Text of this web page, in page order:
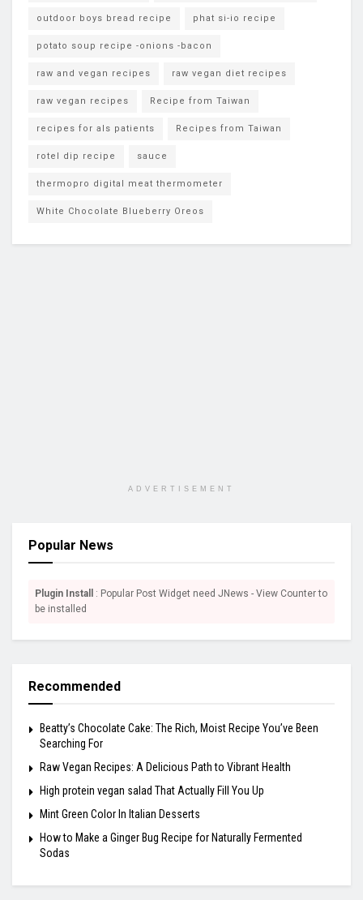
outdoor boys bread recipe phat si-io recipe
potato soup recipe -onions -bacon
raw and vegan recipes raw vegan diet recipes
raw vegan recipes Recipe from Taiwan
recipes for als patients Recipes from Taiwan
rotel dip recipe sauce
thermopro digital meat thermometer
White Chocolate Blueberry Oreos
ADVERTISEMENT
Popular News
Plugin Install
: Popular Post Widget need JNews - View Counter to
be installed
Recommended
Beatty’s Chocolate Cake: The Rich, Moist Recipe You’ve Been
Searching For
Raw Vegan Recipes: A Delicious Path to Vibrant Health
High protein vegan salad That Actually Fill You Up
Mint Green Color In Italian Desserts
How to Make a Ginger Bug Recipe for Naturally Fermented
Sodas